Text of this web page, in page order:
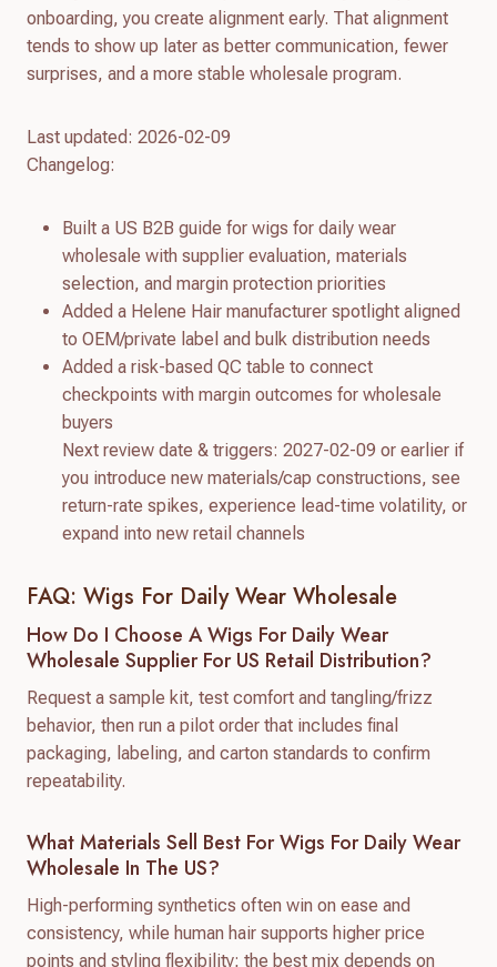
onboarding, you create alignment early. That alignment
tends to show up later as better communication, fewer
surprises, and a more stable wholesale program.
Last updated: 2026-02-09
Changelog:
Built a US B2B guide for wigs for daily wear
wholesale with supplier evaluation, materials
selection, and margin protection priorities
Added a Helene Hair manufacturer spotlight aligned
to OEM/private label and bulk distribution needs
Added a risk-based QC table to connect
checkpoints with margin outcomes for wholesale
buyers
Next review date & triggers: 2027-02-09 or earlier if
you introduce new materials/cap constructions, see
return-rate spikes, experience lead-time volatility, or
expand into new retail channels
FAQ: Wigs For Daily Wear Wholesale
How Do I Choose A Wigs For Daily Wear
Wholesale Supplier For US Retail Distribution?
Request a sample kit, test comfort and tangling/frizz
behavior, then run a pilot order that includes final
packaging, labeling, and carton standards to confirm
repeatability.
What Materials Sell Best For Wigs For Daily Wear
Wholesale In The US?
High-performing synthetics often win on ease and
consistency, while human hair supports higher price
points and styling flexibility; the best mix depends on